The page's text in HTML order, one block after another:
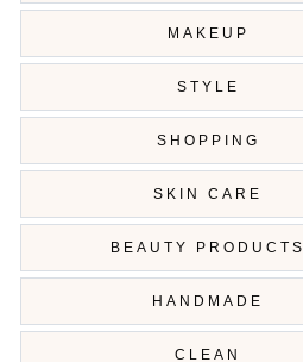
MAKEUP
STYLE
SHOPPING
SKIN CARE
BEAUTY PRODUCTS
HANDMADE
CLEAN